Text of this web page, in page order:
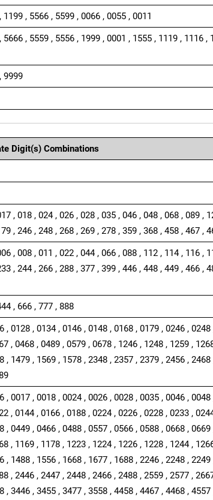
, 5566 , 5599 , 0066 , 0055 , 0011
, 5559 , 5556 , 1999 , 0001 , 1555 , 1119 , 1116 ,
9999
Digit(s) Combinations
, 018 , 024 , 026 , 028 , 035 , 046 , 048 , 068 , 089 ,
, 246 , 248 , 268 , 269 , 278 , 359 , 368 , 458 , 467 ,
, 008 , 011 , 022 , 044 , 066 , 088 , 112 , 114 , 116 ,
, 244 , 266 , 288 , 377 , 399 , 446 , 448 , 449 , 466 ,
, 666 , 777 , 888
, 0128 , 0134 , 0146 , 0148 , 0168 , 0179 , 0246 ,
, 0468 , 0489 , 0579 , 0678 , 1246 , 1248 , 1259 ,
, 1479 , 1569 , 1578 , 2348 , 2357 , 2379 , 2456 ,
, 0017 , 0018 , 0024 , 0026 , 0028 , 0035 , 0046 ,
, 0144 , 0166 , 0188 , 0224 , 0226 , 0228 , 0233 ,
, 0449 , 0466 , 0488 , 0557 , 0566 , 0588 , 0668 ,
, 1169 , 1178 , 1223 , 1224 , 1226 , 1228 , 1244 ,
, 1488 , 1556 , 1668 , 1677 , 1688 , 2246 , 2248 ,
, 2446 , 2447 , 2448 , 2466 , 2488 , 2559 , 2577 ,
, 3446 , 3455 , 3477 , 3558 , 4458 , 4467 , 4468 ,